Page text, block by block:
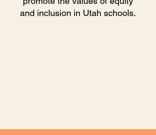
and inclusion in Utah schools.